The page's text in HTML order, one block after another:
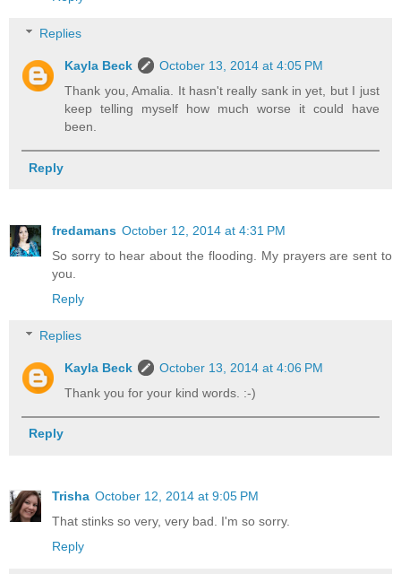
Replies
Kayla Beck
October 13, 2014 at 4:05 PM
Thank you, Amalia. It hasn't really sank in yet, but I just
keep telling myself how much worse it could have
been.
Reply
fredamans October 12, 2014 at 4:31 PM
So sorry to hear about the flooding. My prayers are sent to
you.
Reply
Replies
Kayla Beck
October 13, 2014 at 4:06 PM
Thank you for your kind words. :-)
Reply
Trisha October 12, 2014 at 9:05 PM
That stinks so very, very bad. I'm so sorry.
Reply